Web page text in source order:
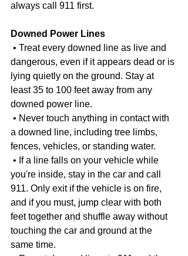
always call 911 first.
Downed Power Lines
• Treat every downed line as live and
dangerous, even if it appears dead or is
lying quietly on the ground. Stay at
least 35 to 100 feet away from any
downed power line.
• Never touch anything in contact with
a downed line, including tree limbs,
fences, vehicles, or standing water.
• If a line falls on your vehicle while
you're inside, stay in the car and call
911. Only exit if the vehicle is on fire,
and if you must, jump clear with both
feet together and shuffle away without
touching the car and ground at the
same time.